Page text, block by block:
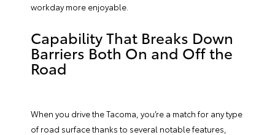
workday more enjoyable.
Capability That Breaks Down
Barriers Both On and Off the
Road
When you drive the Tacoma, you’re a match for any type
of road surface thanks to several notable features,